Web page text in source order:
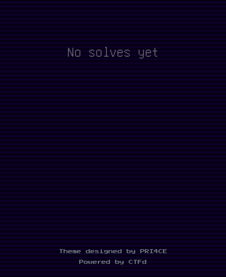
No solves yet
Theme designed by PRI4CE
Powered by CTFd